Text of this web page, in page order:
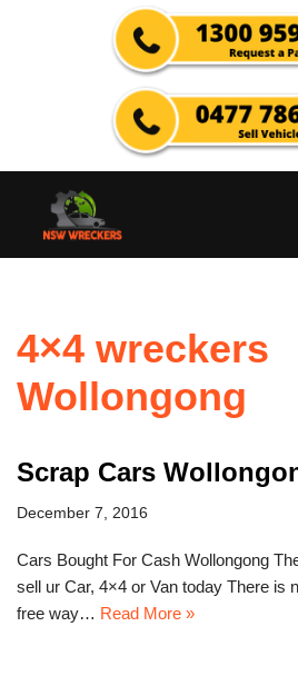
4×4 wreckers
Wollongong
Scrap Cars
December 7, 2016
Cars Bought For Cash Wollongong
sell ur Car, 4×4 or Van today There is
free way… Read More »